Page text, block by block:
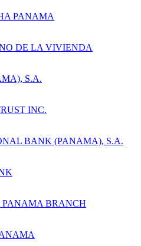
PANAMA
DE LA VIVIENDA
S.A.
INC.
BANK (PANAMA), S.A.
BRANCH